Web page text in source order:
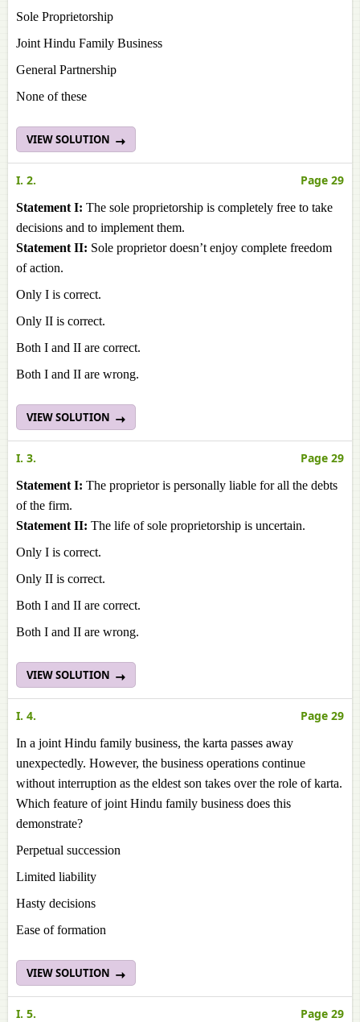
Sole Proprietorship
Joint Hindu Family Business
General Partnership
None of these
VIEW SOLUTION
I. 2. Page 29
Statement I: The sole proprietorship is completely free to take
decisions and to implement them.
Statement II: Sole proprietor doesn’t enjoy complete freedom
of action.
Only I is correct.
Only II is correct.
Both I and II are correct.
Both I and II are wrong.
VIEW SOLUTION
I. 3. Page 29
Statement I: The proprietor is personally liable for all the debts
of the firm.
Statement II: The life of sole proprietorship is uncertain.
Only I is correct.
Only II is correct.
Both I and II are correct.
Both I and II are wrong.
VIEW SOLUTION
I. 4. Page 29
In a joint Hindu family business, the karta passes away
unexpectedly. However, the business operations continue
without interruption as the eldest son takes over the role of karta.
Which feature of joint Hindu family business does this
demonstrate?
Perpetual succession
Limited liability
Hasty decisions
Ease of formation
VIEW SOLUTION
I. 5. Page 29